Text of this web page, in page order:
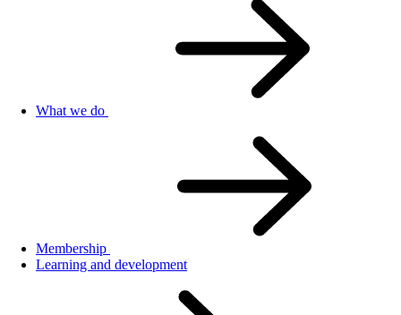
What we do
Membership
Learning and development